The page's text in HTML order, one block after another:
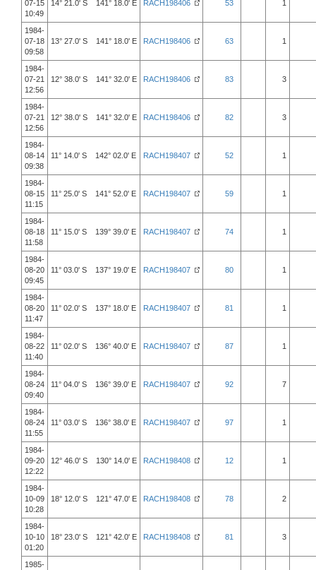
07-15
10:49
14° 21.0' S 141° 18.0' E RACH198406 53 1
1984-
07-18
09:58
13° 27.0' S 141° 18.0' E RACH198406 63 1
1984-
07-21
12:56
12° 38.0' S 141° 32.0' E RACH198406 83 3
1984-
07-21
12:56
12° 38.0' S 141° 32.0' E RACH198406 82 3
1984-
08-14
09:38
11° 14.0' S 142° 02.0' E RACH198407 52 1
1984-
08-15
11:15
11° 25.0' S 141° 52.0' E RACH198407 59 1
1984-
08-18
11:58
11° 15.0' S 139° 39.0' E RACH198407 74 1
1984-
08-20
09:45
11° 03.0' S 137° 19.0' E RACH198407 80 1
1984-
08-20
11:47
11° 02.0' S 137° 18.0' E RACH198407 81 1
1984-
08-22
11:40
11° 02.0' S 136° 40.0' E RACH198407 87 1
1984-
08-24
09:40
11° 04.0' S 136° 39.0' E RACH198407 92 7
1984-
08-24
11:55
11° 03.0' S 136° 38.0' E RACH198407 97 1
1984-
09-20
12:22
12° 46.0' S 130° 14.0' E RACH198408 12 1
1984-
10-09
10:28
18° 12.0' S 121° 47.0' E RACH198408 78 2
1984-
10-10
01:20
18° 23.0' S 121° 42.0' E RACH198408 81 3
1985-